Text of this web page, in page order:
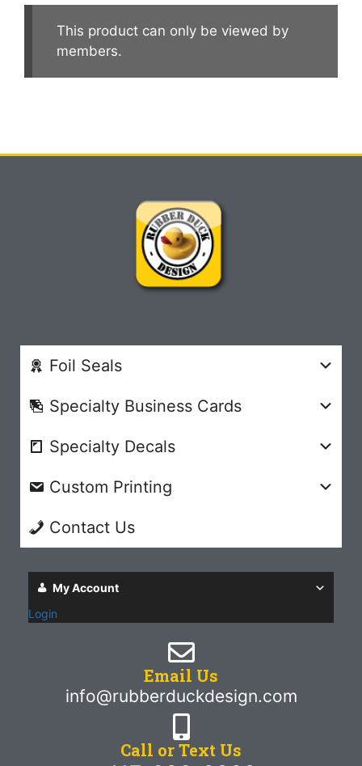
This product can only be viewed by
members.
Foil Seals
Specialty Business Cards
Specialty Decals
Custom Printing
Contact Us
My Account
Login
Email Us
info@rubberduckdesign.com
Call or Text Us